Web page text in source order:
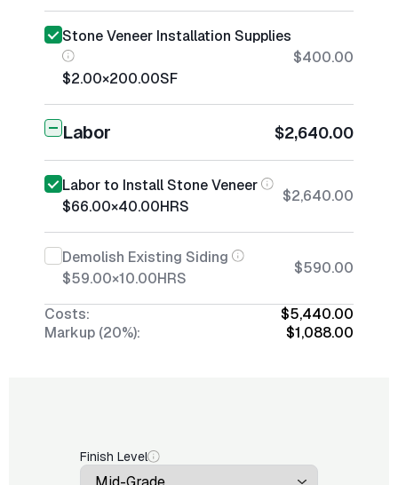
Stone Veneer Installation Supplies
$2.00×200.00SF
$400.00
Labor $2,640.00
Labor to Install Stone Veneer
$66.00×40.00HRS
$2,640.00
Demolish Existing Siding
$59.00×10.00HRS
$590.00
Costs:
$5,440.00
Markup (20%):
$1,088.00
Finish Level